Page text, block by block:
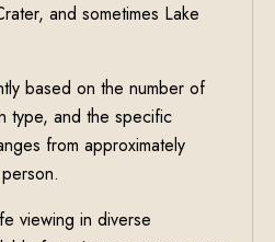
and sometimes Lake
based on the number of
type, and the specific
from approximately
viewing in diverse